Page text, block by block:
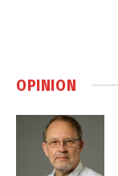
OPINION